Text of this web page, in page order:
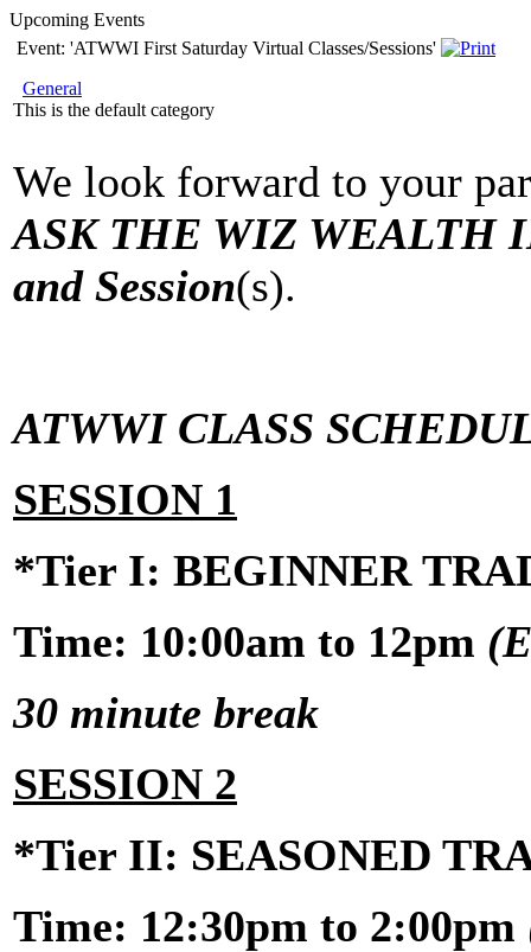
Upcoming Events
Event: 'ATWWI First Saturday Virtual Classes/Sessions'
General
This is the default category
We look forward to your
ASK THE WIZ WEALTH
and Session(s).
ATWWI CLASS
SESSION 1
*Tier I: BEGINNER
Time: 10:00am to 12pm
30 minute break
SESSION 2
*Tier II: SEASONED
Time: 12:30pm to 2:00pm